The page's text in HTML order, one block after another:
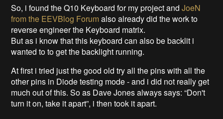
So, i found the Q10 Keyboard for my project andJoeN
from the EEVBlog Forumalso already did the work to
reverse engineer the Keyboard matrix.
But as i know that this keyboard can also be backlit i
wanted to to get the backlight running.
At first i tried just the good old try all the pins with all the
other pins in Diode testing mode - and i did not really get
much out of this. So as Dave Jones always says: “Don't
turn it on, take it apart”, i then took it apart.